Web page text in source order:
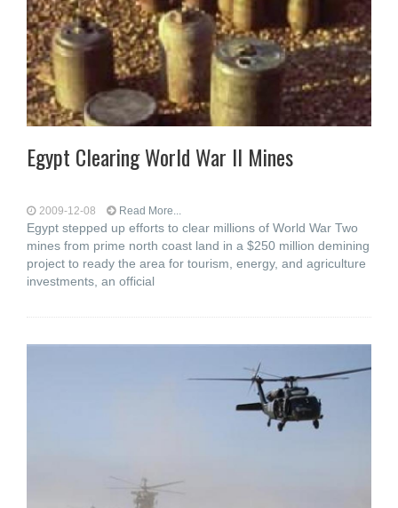
Egypt Clearing World War II Mines
2009-12-08 Read More...
Egypt stepped up efforts to clear millions of World War Two
mines from prime north coast land in a $250 million demining
project to ready the area for tourism, energy, and agriculture
investments, an official